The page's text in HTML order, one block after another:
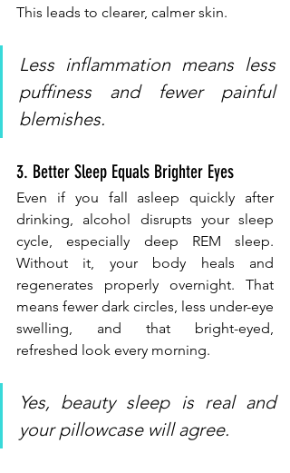
This leads to clearer, calmer skin.
Less inflammation means less
puffiness and fewer painful
blemishes.
3. Better Sleep Equals Brighter Eyes
Even if you fall asleep quickly after
drinking, alcohol disrupts your sleep
cycle, especially deep REM sleep.
Without it, your body heals and
regenerates properly overnight. That
means fewer dark circles, less under-eye
swelling, and that bright-eyed,
refreshed look every morning.
Yes, beauty sleep is real and
your pillowcase will agree.